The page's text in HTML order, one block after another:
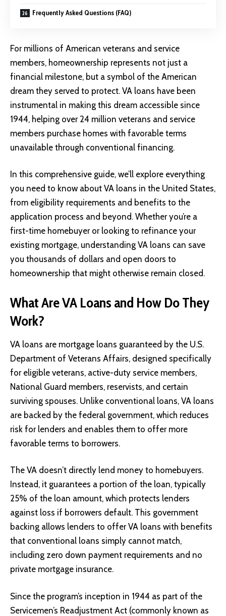
Frequently Asked Questions (FAQ)
For millions of American veterans and service
members, homeownership represents not just a
financial milestone, but a symbol of the American
dream they served to protect. VA loans have been
instrumental in making this dream accessible since
1944, helping over 24 million veterans and service
members purchase homes with favorable terms
unavailable through conventional financing.
In this comprehensive guide, we’ll explore everything
you need to know about VA loans in the United States,
from eligibility requirements and benefits to the
application process and beyond. Whether you’re a
first-time homebuyer or looking to refinance your
existing mortgage, understanding VA loans can save
you thousands of dollars and open doors to
homeownership that might otherwise remain closed.
What Are VA Loans and How Do They
Work?
VA loans are mortgage loans guaranteed by the U.S.
Department of Veterans Affairs, designed specifically
for eligible veterans, active-duty service members,
National Guard members, reservists, and certain
surviving spouses. Unlike conventional loans, VA loans
are backed by the federal government, which reduces
risk for lenders and enables them to offer more
favorable terms to borrowers.
The VA doesn’t directly lend money to homebuyers.
Instead, it guarantees a portion of the loan, typically
25% of the loan amount, which protects lenders
against loss if borrowers default. This government
backing allows lenders to offer VA loans with benefits
that conventional loans simply cannot match,
including zero down payment requirements and no
private mortgage insurance.
Since the program’s inception in 1944 as part of the
Servicemen’s Readjustment Act (commonly known as